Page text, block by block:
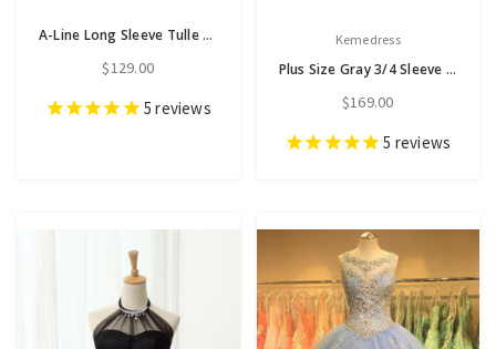
A-Line Long Sleeve Tulle Lace High Neck Prom Dress
$129.00
5 reviews
Kemedress
Plus Size Gray 3/4 Sleeve Tulle Appliques Prom Dress
$169.00
5 reviews